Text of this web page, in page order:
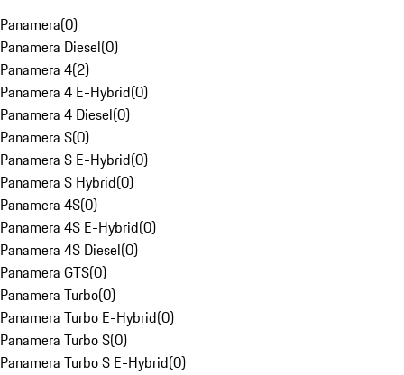
Panamera(0)
Panamera Diesel(0)
Panamera 4(2)
Panamera 4 E-Hybrid(0)
Panamera 4 Diesel(0)
Panamera S(0)
Panamera S E-Hybrid(0)
Panamera S Hybrid(0)
Panamera 4S(0)
Panamera 4S E-Hybrid(0)
Panamera 4S Diesel(0)
Panamera GTS(0)
Panamera Turbo(0)
Panamera Turbo E-Hybrid(0)
Panamera Turbo S(0)
Panamera Turbo S E-Hybrid(0)